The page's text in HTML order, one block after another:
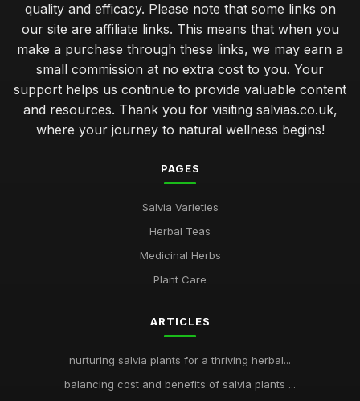
quality and efficacy. Please note that some links on
our site are affiliate links. This means that when you
make a purchase through these links, we may earn a
small commission at no extra cost to you. Your
support helps us continue to provide valuable content
and resources. Thank you for visiting salvias.co.uk,
where your journey to natural wellness begins!
PAGES
Salvia Varieties
Herbal Teas
Medicinal Herbs
Plant Care
ARTICLES
nurturing salvia plants for a thriving herbal...
balancing cost and benefits of salvia plants ...